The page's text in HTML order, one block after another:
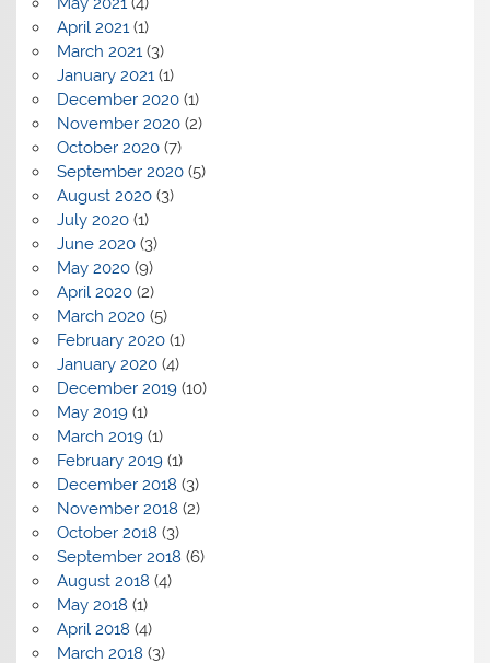
April 2021 (1)
March 2021 (3)
January 2021 (1)
December 2020(1)
November 2020(2)
October 2020(7)
September 2020(5)
August 2020(3)
July 2020(1)
June 2020(3)
May 2020(9)
April 2020(2)
March 2020(5)
February 2020(1)
January 2020(4)
December 2019(10)
May 2019(1)
March 2019(1)
February 2019(1)
December 2018 (3)
November 2018 (2)
October 2018 (3)
September 2018 (6)
August 2018 (4)
May 2018 (1)
April 2018 (4)
March 2018 (3)